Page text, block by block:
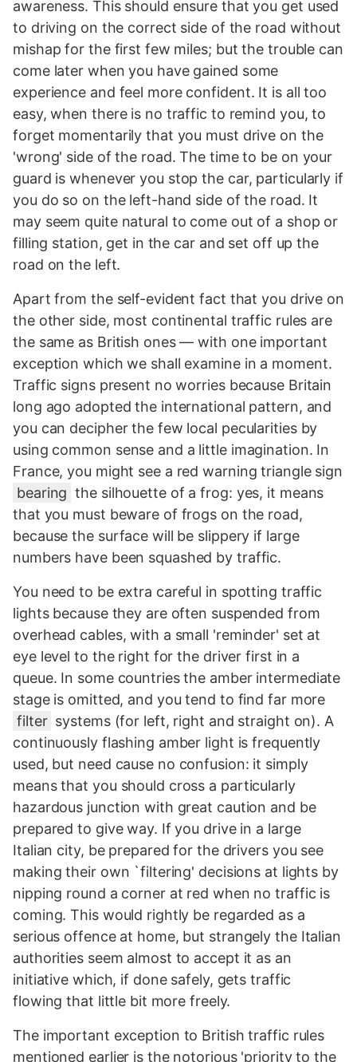
awareness. This should ensure that you get used
to driving on the correct side of the road without
mishap for the first few miles; but the trouble can
come later when you have gained some
experience and feel more confident. It is all too
easy, when there is no traffic to remind you, to
forget momentarily that you must drive on the
'wrong' side of the road. The time to be on your
guard is whenever you stop the car, particularly if
you do so on the left-hand side of the road. It
may seem quite natural to come out of a shop or
filling station, get in the car and set off up the
road on the left.
Apart from the self-evident fact that you drive on
the other side, most continental traffic rules are
the same as British ones — with one important
exception which we shall examine in a moment.
Traffic signs present no worries because Britain
long ago adopted the international pattern, and
you can decipher the few local pecularities by
using common sense and a little imagination. In
France, you might see a red warning triangle sign
bearing the silhouette of a frog: yes, it means
that you must beware of frogs on the road,
because the surface will be slippery if large
numbers have been squashed by traffic.
You need to be extra careful in spotting traffic
lights because they are often suspended from
overhead cables, with a small 'reminder' set at
eye level to the right for the driver first in a
queue. In some countries the amber intermediate
stage is omitted, and you tend to find far more
filter systems (for left, right and straight on). A
continuously flashing amber light is frequently
used, but need cause no confusion: it simply
means that you should cross a particularly
hazardous junction with great caution and be
prepared to give way. If you drive in a large
Italian city, be prepared for the drivers you see
making their own `filtering' decisions at lights by
nipping round a corner at red when no traffic is
coming. This would rightly be regarded as a
serious offence at home, but strangely the Italian
authorities seem almost to accept it as an
initiative which, if done safely, gets traffic
flowing that little bit more freely.
The important exception to British traffic rules
mentioned earlier is the notorious 'priority to the